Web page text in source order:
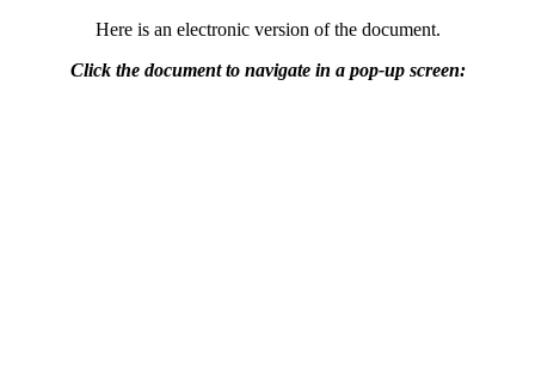
Here is an electronic version of the document.
Click the document to navigate in a pop-up screen: